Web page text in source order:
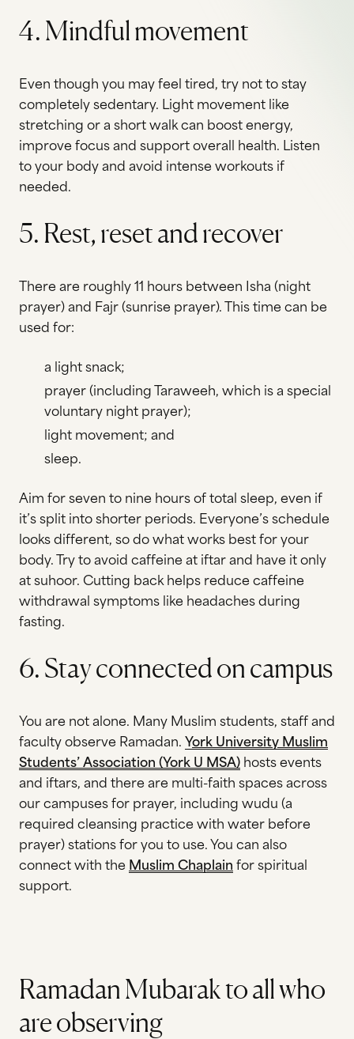
4. Mindful movement
Even though you may feel tired, try not to stay
completely sedentary. Light movement like
stretching or a short walk can boost energy,
improve focus and support overall health. Listen
to your body and avoid intense workouts if
needed.
5. Rest, reset and recover
There are roughly 11 hours between Isha (night
prayer) and Fajr (sunrise prayer). This time can be
used for:
a light snack;
prayer (including Taraweeh, which is a special
voluntary night prayer);
light movement; and
sleep.
Aim for seven to nine hours of total sleep, even if
it’s split into shorter periods. Everyone’s schedule
looks different, so do what works best for your
body. Try to avoid caffeine at iftar and have it only
at suhoor. Cutting back helps reduce caffeine
withdrawal symptoms like headaches during
fasting.
6. Stay connected on campus
You are not alone. Many Muslim students, staff and
faculty observe Ramadan. York University Muslim
Students’ Association (York U MSA) hosts events
and iftars, and there are multi-faith spaces across
our campuses for prayer, including wudu (a
required cleansing practice with water before
prayer) stations for you to use. You can also
connect with the Muslim Chaplain for spiritual
support.
Ramadan Mubarak to all who
are observing